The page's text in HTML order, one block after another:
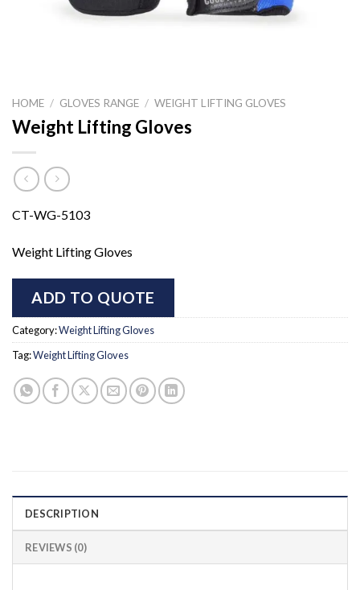
HOME / GLOVES RANGE / WEIGHT LIFTING GLOVES
Weight Lifting Gloves
CT-WG-5103
Weight Lifting Gloves
ADD TO QUOTE
Category:Weight Lifting Gloves
Tag:Weight Lifting Gloves
DESCRIPTION
REVIEWS (0)